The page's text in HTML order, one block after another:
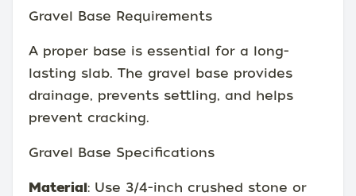
Gravel Base Requirements
A proper base is essential for a long-
lasting slab. The gravel base provides
drainage, prevents settling, and helps
prevent cracking.
Gravel Base Specifications
Material: Use 3/4-inch crushed stone or